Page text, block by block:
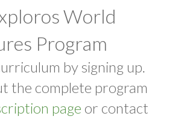
World
Program
by signing up.
the complete program
page or contact